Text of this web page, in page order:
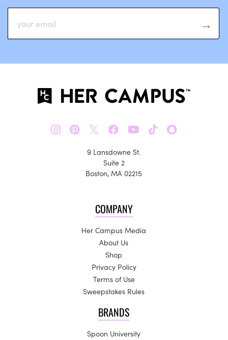
𝕏
9 Lansdowne St.
Suite 2
Boston, MA 02215
COMPANY
Her Campus Media
About Us
Shop
Privacy Policy
Terms of Use
Sweepstakes Rules
BRANDS
Spoon University